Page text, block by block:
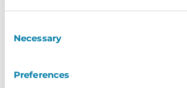
Selection
Necessary
Preferences
Record the comings and